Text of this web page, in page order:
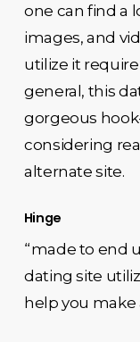
one can find a
images, and
utilize it
general, this
gorgeous
considering
alternate site.
Hinge
“made to end
dating site
help you make